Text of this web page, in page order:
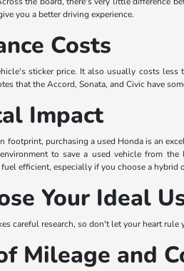
you a better driving experience.
Costs
sticker price. It also usually costs less
that the Accord, Sonata, and Civic have
Impact
footprint, purchasing a used Honda is an
to save a used vehicle from
efficient, especially if you choose a hybrid
Your Ideal
careful research, so don't let your heart
Mileage and